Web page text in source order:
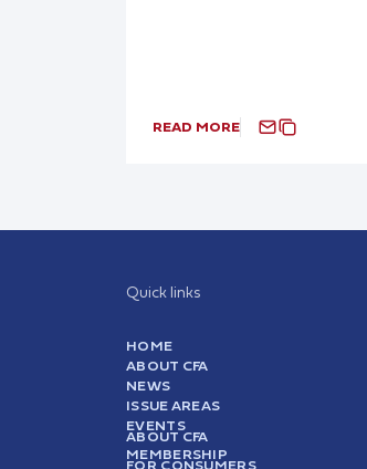
READ MORE
Quick links
HOME
ABOUT CFA
NEWS
ISSUE AREAS
EVENTS
ABOUT CFA
MEMBERSHIP
FOR CONSUMERS